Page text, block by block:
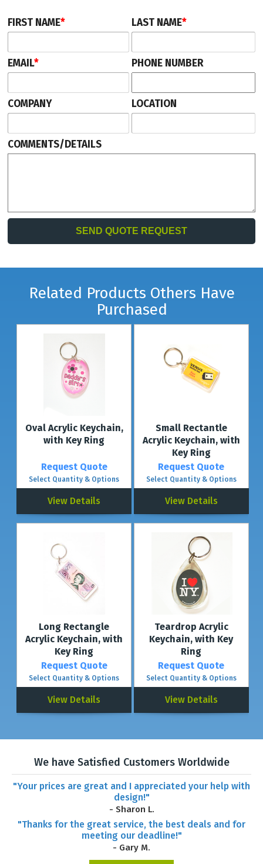
FIRST NAME* LAST NAME*
EMAIL* PHONE NUMBER
COMPANY LOCATION
COMMENTS/DETAILS
Related Products Others Have
Purchased
Oval Acrylic Keychain,
with Key Ring
Request Quote
Select Quantity & Options
View Details
Small Rectantle
Acrylic Keychain, with
Key Ring
Request Quote
Select Quantity & Options
View Details
Long Rectangle
Acrylic Keychain, with
Key Ring
Request Quote
Select Quantity & Options
View Details
Teardrop Acrylic
Keychain, with Key
Ring
Request Quote
Select Quantity & Options
View Details
We have Satisfied Customers Worldwide
"Your prices are great and I appreciated your help with
design!"
- Sharon L.
"Thanks for the great service, the best deals and for
meeting our deadline!"
- Gary M.